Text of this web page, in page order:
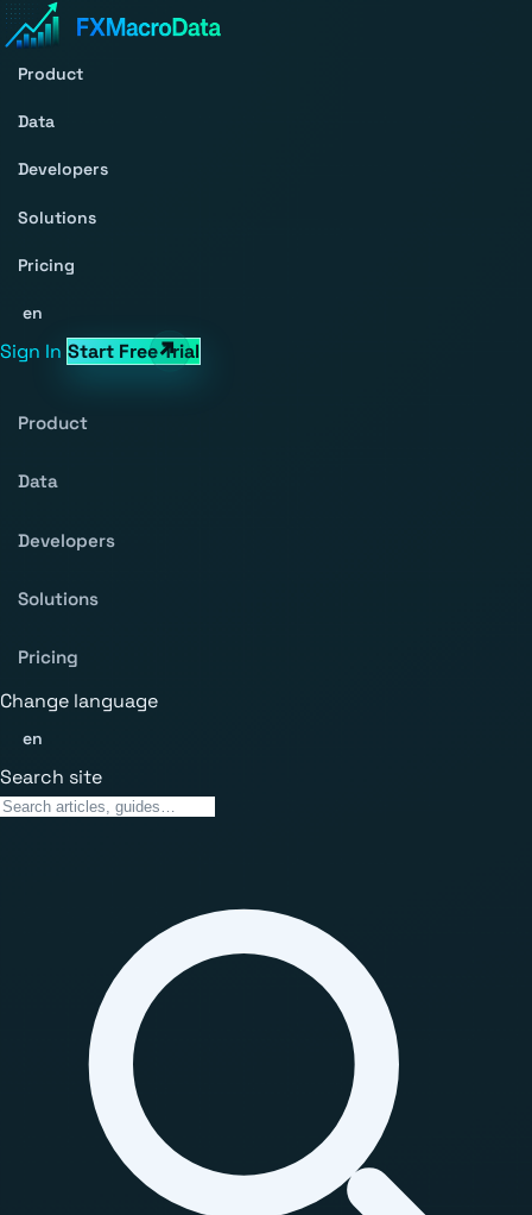
Product
Data
Developers
Solutions
Pricing
en
Sign In Start Free Trial
Product
Data
Developers
Solutions
Pricing
Change language
en
Search site